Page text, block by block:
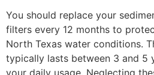
You should replace your
filters every 12 months to
North Texas water conditions.
typically lasts between 3 and 5
your daily usage. Neglecting